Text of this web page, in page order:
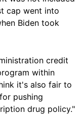
cap went into
Biden took
credit
within
it's also fair to
pushing
drug policy."